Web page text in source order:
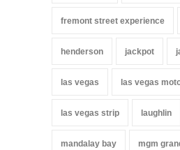
fremont street experience
henderson jackpot
las vegas las vegas
las vegas strip laughlin
mandalay bay mgm